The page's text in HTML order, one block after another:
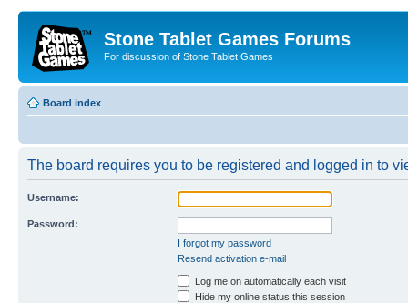
Stone Tablet Games Forums
For discussion of Stone Tablet Games
Board index
The board requires you to be registered and logged in to
Username:
Password:
I forgot my password
Resend activation e-mail
Log me on automatically each visit
Hide my online status this session